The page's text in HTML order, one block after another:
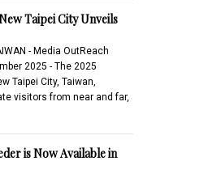
Taipei City Unveils
- Media OutReach
2025 - The 2025
Taipei City, Taiwan,
visitors from near and far,
is Now Available in